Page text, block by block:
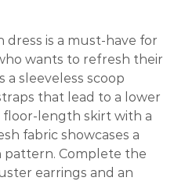
dress is a must-have for
wants to refresh their
a sleeveless scoop
that lead to a lower
floor-length skirt with a
fabric showcases a
Complete the
earrings and an